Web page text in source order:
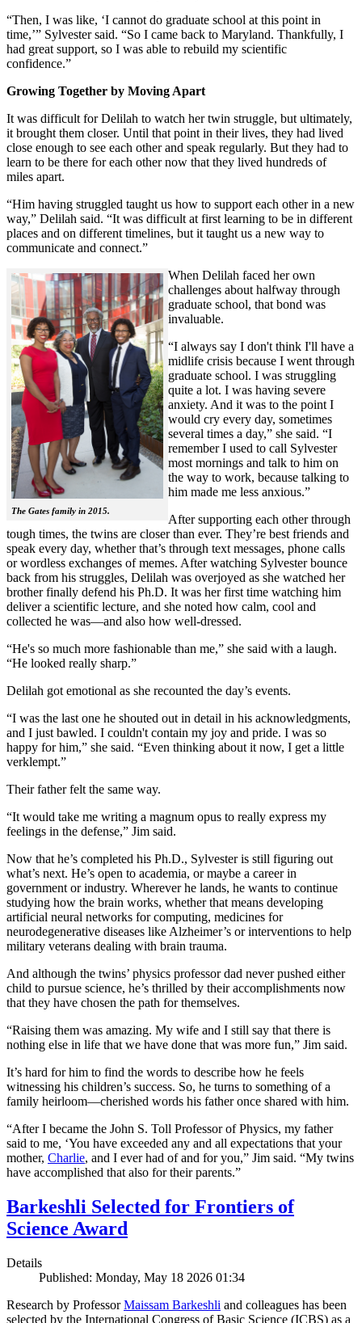
“Then, I was like, ‘I cannot do graduate school at this point in
time,’” Sylvester said. “So I came back to Maryland. Thankfully, I
had great support, so I was able to rebuild my scientific
confidence.”
Growing Together by Moving Apart
It was difficult for Delilah to watch her twin struggle, but ultimately,
it brought them closer. Until that point in their lives, they had lived
close enough to see each other and speak regularly. But they had to
learn to be there for each other now that they lived hundreds of
miles apart.
“Him having struggled taught us how to support each other in a new
way,” Delilah said. “It was difficult at first learning to be in different
places and on different timelines, but it taught us a new way to
communicate and connect.”
The Gates family in 2015.
When Delilah faced her own
challenges about halfway through
graduate school, that bond was
invaluable.
“I always say I don't think I'll have a
midlife crisis because I went through
graduate school. I was struggling
quite a lot. I was having severe
anxiety. And it was to the point I
would cry every day, sometimes
several times a day,” she said. “I
remember I used to call Sylvester
most mornings and talk to him on
the way to work, because talking to
him made me less anxious.”
After supporting each other through
tough times, the twins are closer than ever. They’re best friends and
speak every day, whether that’s through text messages, phone calls
or wordless exchanges of memes. After watching Sylvester bounce
back from his struggles, Delilah was overjoyed as she watched her
brother finally defend his Ph.D. It was her first time watching him
deliver a scientific lecture, and she noted how calm, cool and
collected he was—and also how well-dressed.
“He's so much more fashionable than me,” she said with a laugh.
“He looked really sharp.”
Delilah got emotional as she recounted the day’s events.
“I was the last one he shouted out in detail in his acknowledgments,
and I just bawled. I couldn't contain my joy and pride. I was so
happy for him,” she said. “Even thinking about it now, I get a little
verklempt.”
Their father felt the same way.
“It would take me writing a magnum opus to really express my
feelings in the defense,” Jim said.
Now that he’s completed his Ph.D., Sylvester is still figuring out
what’s next. He’s open to academia, or maybe a career in
government or industry. Wherever he lands, he wants to continue
studying how the brain works, whether that means developing
artificial neural networks for computing, medicines for
neurodegenerative diseases like Alzheimer’s or interventions to help
military veterans dealing with brain trauma.
And although the twins’ physics professor dad never pushed either
child to pursue science, he’s thrilled by their accomplishments now
that they have chosen the path for themselves.
“Raising them was amazing. My wife and I still say that there is
nothing else in life that we have done that was more fun,” Jim said.
It’s hard for him to find the words to describe how he feels
witnessing his children’s success. So, he turns to something of a
family heirloom—cherished words his father once shared with him.
“After I became the John S. Toll Professor of Physics, my father
said to me, ‘You have exceeded any and all expectations that your
mother, Charlie, and I ever had of and for you,” Jim said. “My twins
have accomplished that also for their parents.”
Barkeshli Selected for Frontiers of
Science Award
Details
Published: Monday, May 18 2026 01:34
Research by ProfessorMaissam Barkeshli and colleagues has been
selected by the International Congress of Basic Science (ICBS) as a